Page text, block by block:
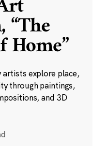
Home”
artists explore place,
through paintings,
and 3D